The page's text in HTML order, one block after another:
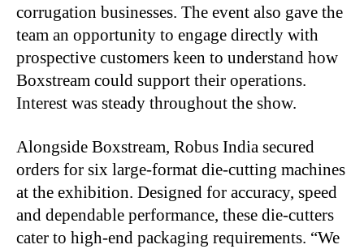
corrugation businesses. The event also gave the
team an opportunity to engage directly with
prospective customers keen to understand how
Boxstream could support their operations.
Interest was steady throughout the show.
Alongside Boxstream, Robus India secured
orders for six large-format die-cutting machines
at the exhibition. Designed for accuracy, speed
and dependable performance, these die-cutters
cater to high-end packaging requirements. “We